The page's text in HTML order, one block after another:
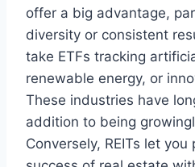
offer a big advantage,
diversity or consistent
take ETFs tracking
renewable energy, or
These industries have
addition to being
Conversely, REITs let